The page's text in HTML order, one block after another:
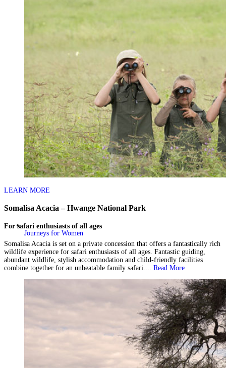
Journeys for Women
LEARN MORE
Somalisa Acacia – Hwange National Park
For safari enthusiasts of all ages
Somalisa Acacia is set on a private concession that offers a fantastically rich
wildlife experience for safari enthusiasts of all ages. Fantastic guiding,
abundant wildlife, stylish accommodation and child-friendly facilities
combine together for an unbeatable family safari....
Read More